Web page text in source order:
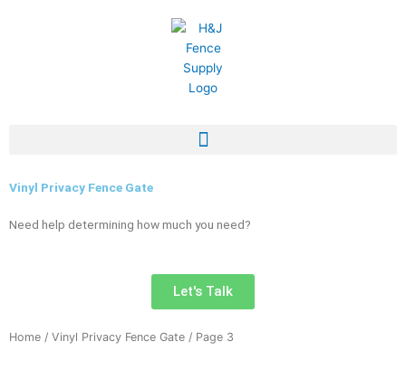
Vinyl Privacy Fence Gate
Need help determining how much you need?
Let's Talk
Home / Vinyl Privacy Fence Gate / Page 3